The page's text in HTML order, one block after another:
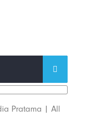
Pratama | All